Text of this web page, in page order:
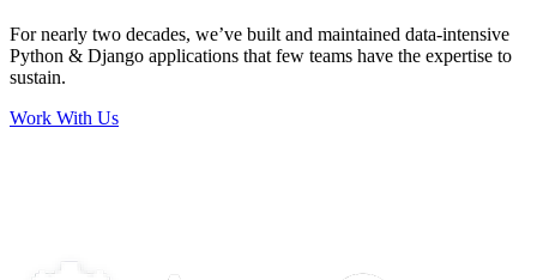
For nearly two decades, we’ve built and maintained data-intensive
Python & Django applications that few teams have the expertise to
sustain.
Work With Us